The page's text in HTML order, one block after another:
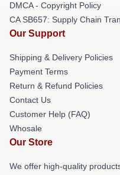
DMCA - Copyright Policy
CA SB657: Supply Chain
Our Support
Shipping & Delivery Policies
Payment Terms
Return & Refund Policies
Contact Us
Customer Help (FAQ)
Whosale
Our Store
We offer high-quality